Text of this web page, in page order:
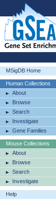
MSigDB Home
Human Collections
About
Browse
Search
Investigate
Gene Families
Mouse Collections
About
Browse
Search
Investigate
Help